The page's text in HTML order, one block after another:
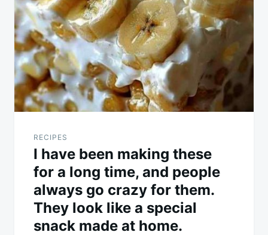
RECIPES
I have been making these
for a long time, and people
always go crazy for them.
They look like a special
snack made at home.